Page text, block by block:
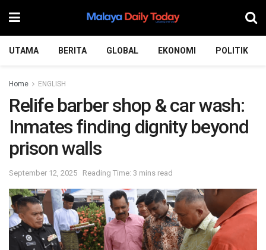
UTAMA BERITA GLOBAL EKONOMI POLITIK
Home ENGLISH
Relife barber shop & car wash:
Inmates finding dignity beyond
prison walls
September 12, 2025 Reading Time: 3 mins read